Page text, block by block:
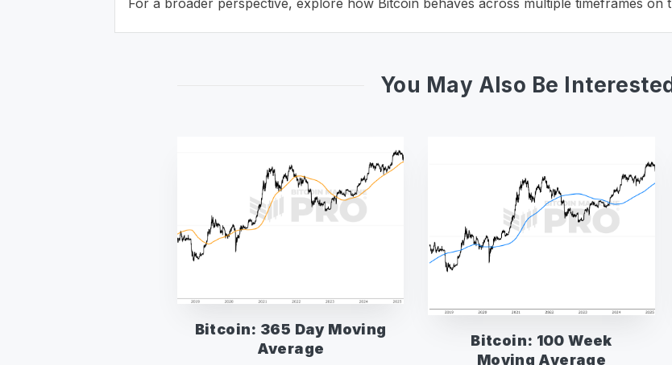
For a broader perspective, explore how Bitcoin behaves across multiple timeframes on
You May Also Be
Bitcoin: 365 Day Moving
Average
Bitcoin: 100 Week
Moving Average